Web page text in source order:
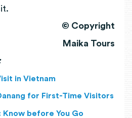
© Copyright
Maika Tours
in Vietnam
for First-Time Visitors
before You Go